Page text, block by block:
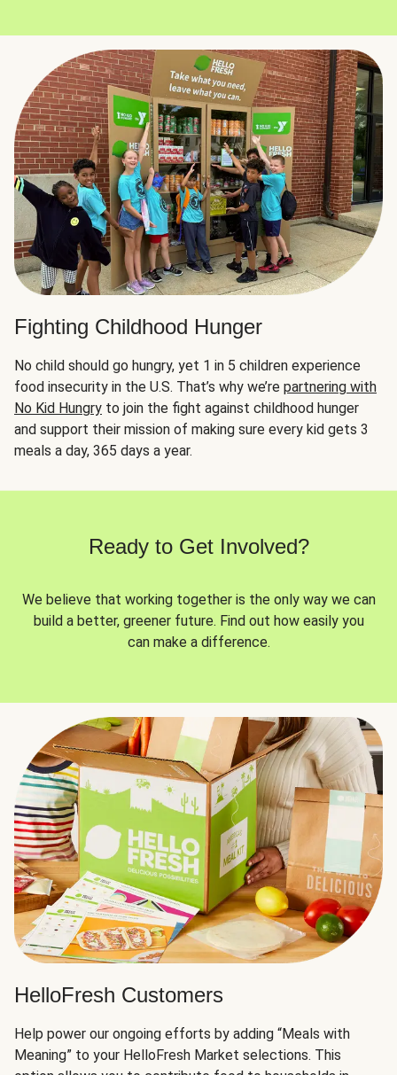
Fighting Childhood Hunger
No child should go hungry, yet 1 in 5 children experience
food insecurity in the U.S. That’s why we’re partnering with
No Kid Hungry to join the fight against childhood hunger
and support their mission of making sure every kid gets 3
meals a day, 365 days a year.
Ready to Get Involved?
We believe that working together is the only way we can
build a better, greener future. Find out how easily you
can make a difference.
HelloFresh Customers
Help power our ongoing efforts by adding “Meals with
Meaning” to your HelloFresh Market selections. This